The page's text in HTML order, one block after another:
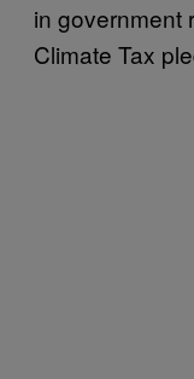
in government
Climate Tax